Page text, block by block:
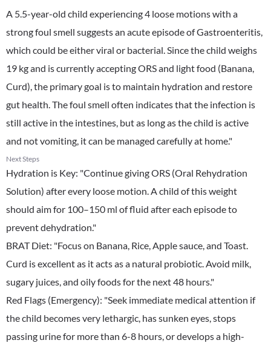
A 5.5-year-old child experiencing 4 loose motions with a
strong foul smell suggests an acute episode of Gastroenteritis,
which could be either viral or bacterial. Since the child weighs
19 kg and is currently accepting ORS and light food (Banana,
Curd), the primary goal is to maintain hydration and restore
gut health. The foul smell often indicates that the infection is
still active in the intestines, but as long as the child is active
and not vomiting, it can be managed carefully at home."
Next Steps
Hydration is Key: "Continue giving ORS (Oral Rehydration
Solution) after every loose motion. A child of this weight
should aim for 100–150 ml of fluid after each episode to
prevent dehydration."
​BRAT Diet: "Focus on Banana, Rice, Apple sauce, and Toast.
Curd is excellent as it acts as a natural probiotic. Avoid milk,
sugary juices, and oily foods for the next 48 hours."
​Red Flags (Emergency): "Seek immediate medical attention if
the child becomes very lethargic, has sunken eyes, stops
passing urine for more than 6-8 hours, or develops a high-